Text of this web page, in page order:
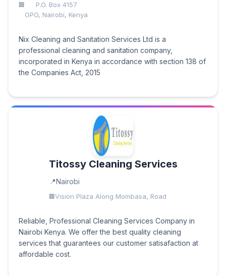
P.O. Box 4157
GPO, Nairobi, Kenya
Nix Cleaning and Sanitation Services Ltd is a
professional cleaning and sanitation company,
incorporated in Kenya in accordance with section 138 of
the Companies Act, 2015
Titossy Cleaning Services
Nairobi
Vision Plaza Along Mombasa, Road
Reliable, Professional Cleaning Services Company in
Nairobi Kenya. We offer the best quality cleaning
services that guarantees our customer satisafaction at
affordable cost.